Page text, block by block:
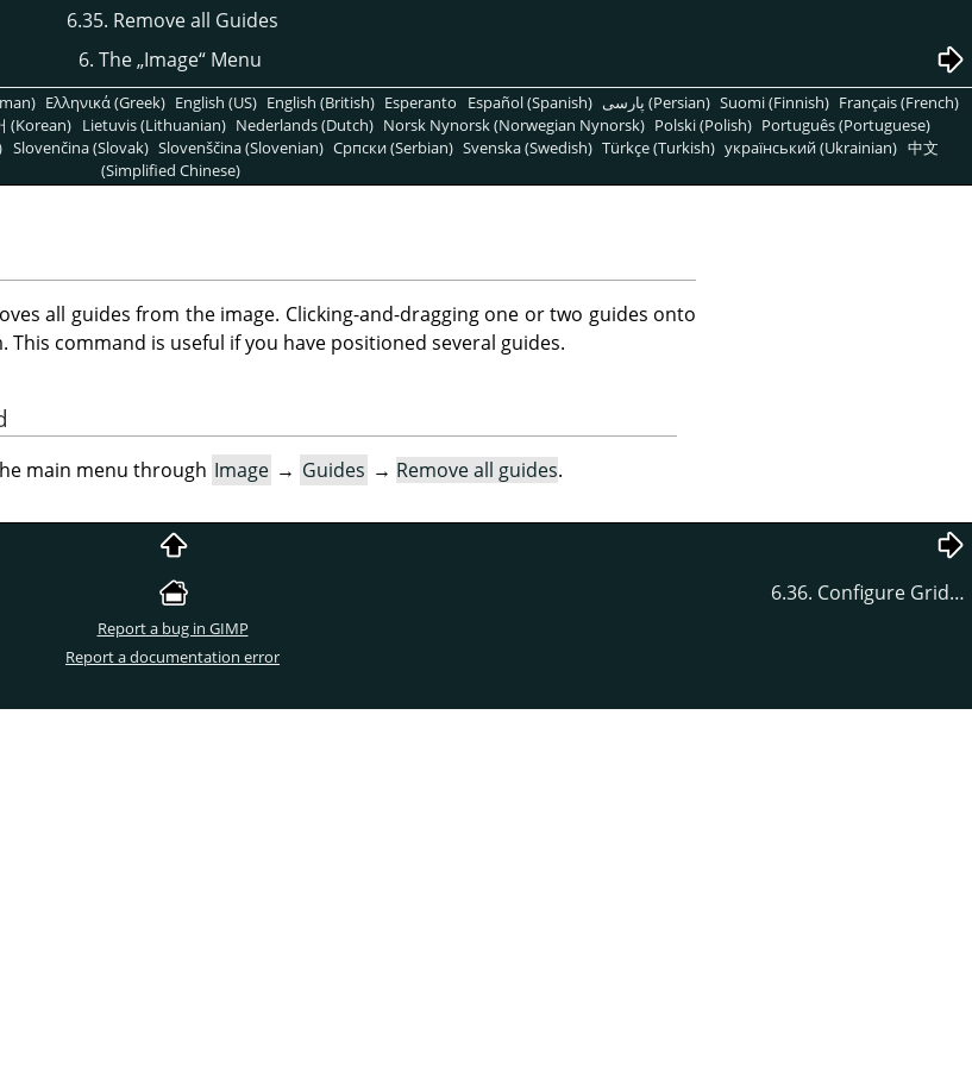
6.35. Remove all Guides
6. The„Image“ Menu
Ελληνικά (Greek) English (US) English (British) Esperanto Español (Spanish) پارسی (Persian) Suomi (Finnish) Français (French)
(Korean) Lietuvis (Lithuanian) Nederlands (Dutch) Norsk Nynorsk (Norwegian Nynorsk) Polski (Polish) Português (Portuguese)
Slovenčina (Slovak) Slovenščina (Slovenian) Српски (Serbian) Svenska (Swedish) Türkçe (Turkish) український (Ukrainian) 中文
(Simplified Chinese)
all guides from the image. Clicking-and-dragging one or two guides onto
command is useful if you have positioned several guides.
main menu through Image → Guides → Remove all guides.
6.36. Configure Grid…
Report a bug in GIMP
Report a documentation error